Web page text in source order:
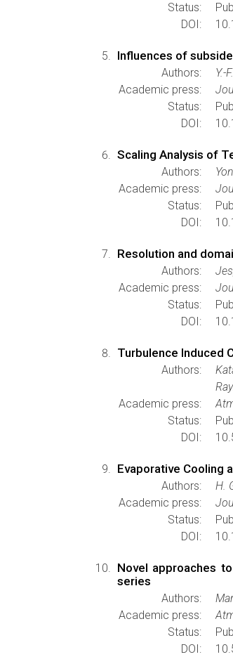
Status:
DOI:
Influences of
Authors:
Y.-
Academic press:
Status:
DOI:
Scaling Analysis of
Authors:
Academic press:
Status:
DOI:
Resolution and
Authors:
Academic press:
Status:
DOI:
Turbulence Induced
Authors:
Academic press:
Status:
DOI:
Evaporative Cooling
Authors:
H.
Academic press:
Status:
DOI:
Novel approaches
series
Authors:
Academic press:
Status:
DOI: